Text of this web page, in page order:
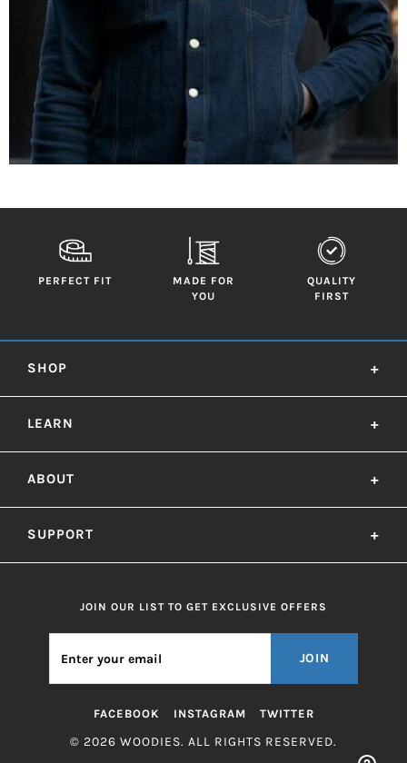
PERFECT FIT
MADE FOR
YOU
QUALITY
FIRST
ABOUT +
SHOP +
LEARN +
SUPPORT +
JOIN OUR LIST TO GET EXCLUSIVE OFFERS
JOIN
FACEBOOK INSTAGRAM TWITTER
© 2026 WOODIES. ALL RIGHTS RESERVED.